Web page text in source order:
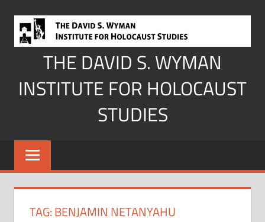
content
THE DAVID S. WYMAN
INSTITUTE FOR HOLOCAUST
STUDIES
TAG:BENJAMIN NETANYAHU